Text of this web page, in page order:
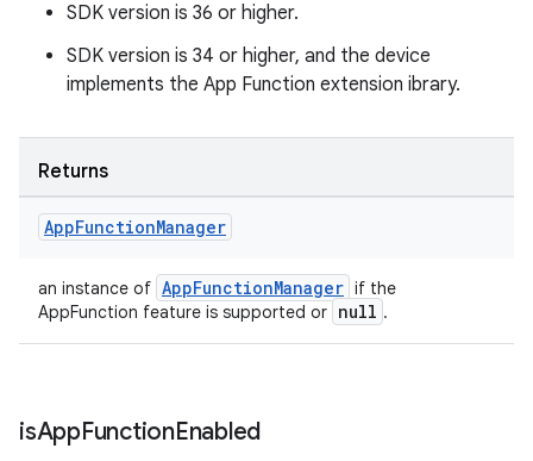
SDK version is 36 or higher.
SDK version is 34 or higher, and the device
implements the App Function extension ibrary.
Returns
AppFunctionManager
an instance of AppFunctionManager if the
AppFunction feature is supported or null .
isAppFunctionEnabled